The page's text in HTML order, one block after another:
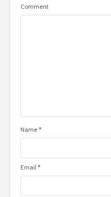
Comment
Name *
Email *